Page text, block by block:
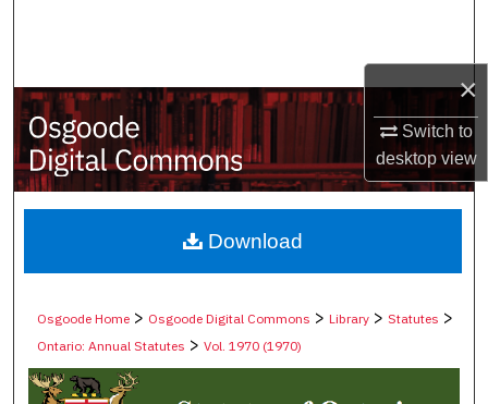
×
Switch to
desktopview
My Account
About
Digital Commons Network™
Osgoode Home > Osgoode Digital Commons >Library >Statutes >
Ontario: Annual Statutes >Vol. 1970 (1970)
Download